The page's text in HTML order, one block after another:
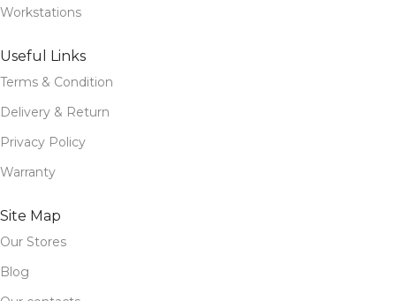
Workstations
Useful Links
Terms & Condition
Delivery & Return
Privacy Policy
Warranty
Site Map
Our Stores
Blog